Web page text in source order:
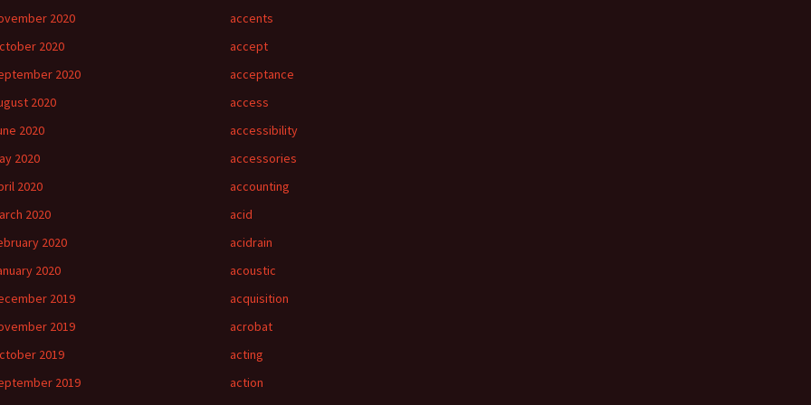
2020
2020
2020
2020
2020
2020
2020
2020
2020
2020
2019
2019
2019
2019
accents
accept
acceptance
access
accessibility
accessories
accounting
acid
acidrain
acoustic
acquisition
acrobat
acting
action